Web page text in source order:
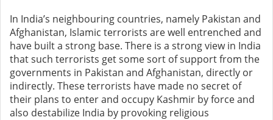
In India’s neighbouring countries, namely Pakistan and
Afghanistan, Islamic terrorists are well entrenched and
have built a strong base. There is a strong view in India
that such terrorists get some sort of support from the
governments in Pakistan and Afghanistan, directly or
indirectly. These terrorists have made no secret of
their plans to enter and occupy Kashmir by force and
also destabilize India by provoking religious